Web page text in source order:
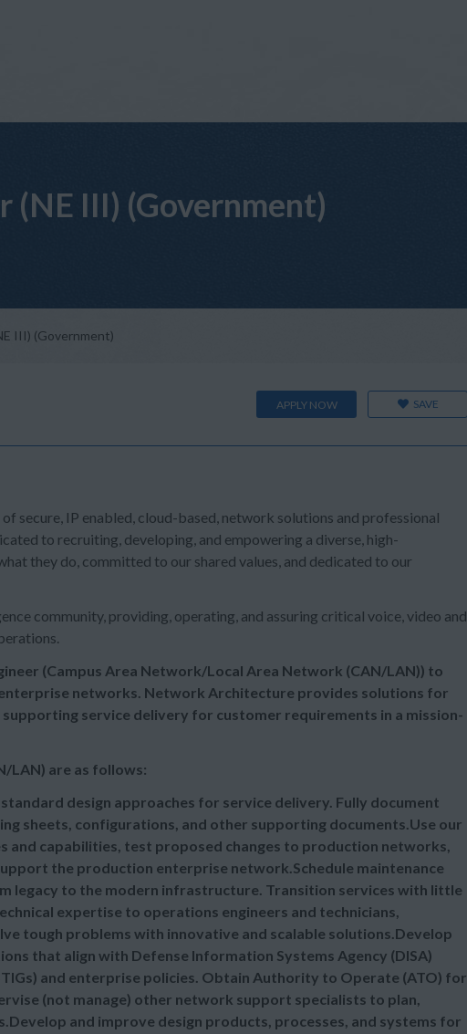
III) (Government)
III) (Government)
APPLY NOW SAVE
secure, IP enabled, cloud-based, network solutions and professional
to recruiting, developing, and empowering a diverse, high-
they do, committed to our shared values, and dedicated to our
community, providing, operating, and assuring critical voice, video and
(Campus Area Network/Local Area Network (CAN/LAN)) to
networks. Network Architecture provides solutions for
service delivery for customer requirements in a mission-
Engineer (CAN/LAN) are as follows:
design approaches for service delivery. Fully document
sheets, configurations, and other supporting documents.Use our
and capabilities, test proposed changes to production networks,
the production enterprise network.Schedule maintenance
legacy to the modern infrastructure. Transition services with little
expertise to operations engineers and technicians,
tough problems with innovative and scalable solutions.Develop
that align with Defense Information Systems Agency (DISA)
and enterprise policies. Obtain Authority to Operate (ATO) for
(not manage) other network support specialists to plan,
and improve design products, processes, and systems for